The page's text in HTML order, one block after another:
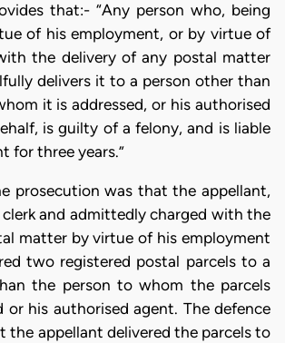
that:- “Any person who, being
of his employment, or by virtue of
the delivery of any postal matter
delivers it to a person other than
it is addressed, or his authorised
is guilty of a felony, and is liable
for three years.”
prosecution was that the appellant,
and admittedly charged with the
matter by virtue of his employment
two registered postal parcels to a
the person to whom the parcels
or his authorised agent. The defence
the appellant delivered the parcels to